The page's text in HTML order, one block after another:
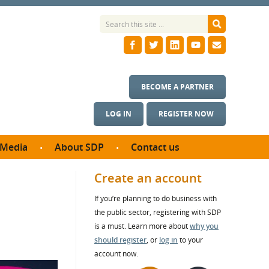
LOG IN REGISTER NOW
BECOME A PARTNER
Media
& Photos
About SDP
SDP Board
Annual reports
Contact us
Create an account
If you’re planning to do business with
the public sector, registering with SDP
is a must. Learn more aboutwhy you
should register, or log in to your
account now.